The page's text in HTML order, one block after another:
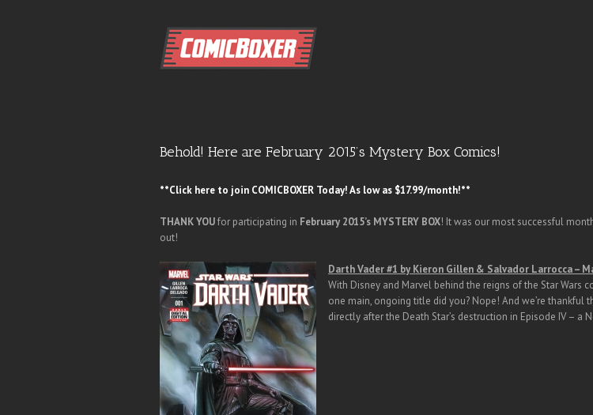
Behold! Here are February 2015’s Mystery Box Comics!
**Click here to join COMICBOXER Today! As low as $17.99/month!**
THANK YOUfor participating in February 2015’s MYSTERY BOX! It was our most successful
out!
Darth Vader #1 by Kieron Gillen & Salvador Larrocca –
With Disney and Marvel behind the reigns of the Star Wars
one main, ongoing title did you? Nope! And we’re thankful
directly after the Death Star’s destruction in Episode IV – a